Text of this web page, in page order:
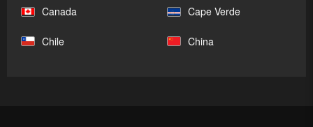
Canada Cape Verde
Chile China